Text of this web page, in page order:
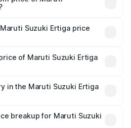
₹8.83 lakhs.Suzuki Ertiga price
handling fees, and optional
of Maruti Suzuki Ertiga
costs.
in the Maruti Suzuki Ertiga
is mandatory in India,
road price breakup.
breakup for Maruti Suzuki